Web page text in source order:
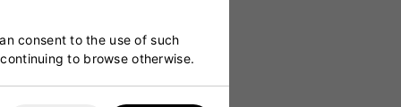
consent to the use of such
to browse otherwise.